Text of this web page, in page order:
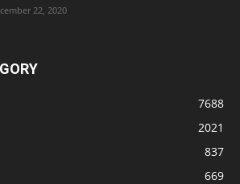
22, 2020
7688
2021
837
669